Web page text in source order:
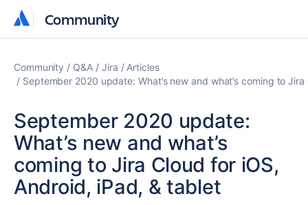
Community
Community
Community Q&A Jira
Articles
September 2020 update: What’s new and what’s coming to
September 2020 update:
What’s new and what’s
coming to Jira Cloud for iOS,
Android, iPad, & tablet